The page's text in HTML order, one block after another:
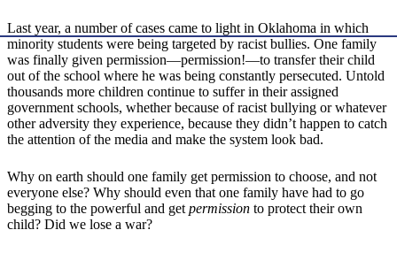
Last year, a number of cases came to light in Oklahoma in which
minority students were being targeted by racist bullies. One family
was finally given permission—permission!—to transfer their child
out of the school where he was being constantly persecuted. Untold
thousands more children continue to suffer in their assigned
government schools, whether because of racist bullying or whatever
other adversity they experience, because they didn’t happen to catch
the attention of the media and make the system look bad.
Why on earth should one family get permission to choose, and not
everyone else? Why should even that one family have had to go
begging to the powerful and getpermission to protect their own
child? Did we lose a war?